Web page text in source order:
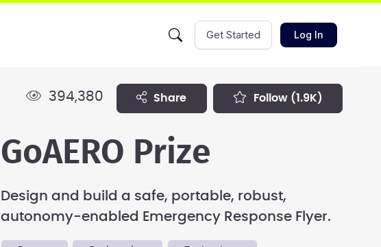
Get Started Log In
394,380 share follow (1.9K)
GoAERO Prize
Design and build a safe, portable, robust,
autonomy-enabled Emergency Response Flyer.